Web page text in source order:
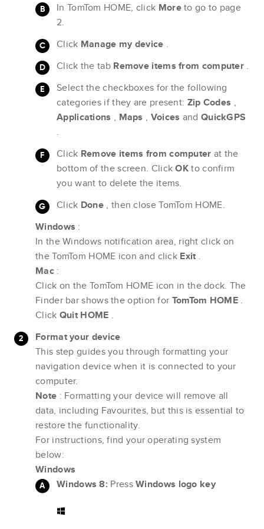
In TomTom HOME, click Moreto go to page
2.
Click Manage my device .
Click the tab Remove items from computer .
Select the checkboxes for the following
categories if they are present: Zip Codes ,
Applications , Maps , Voices and QuickGPS
.
Click Remove items from computer at the
bottom of the screen. ClickOKto confirm
you want to delete the items.
Click Done , then close TomTom HOME.
Windows :
In the Windows notification area, right click on
the TomTom HOME icon and click Exit .
Mac :
Click on the TomTom HOME icon in the dock. The
Finder bar shows the option for TomTom HOME .
Click Quit HOME .
Format your device
This step guides you through formatting your
navigation device when it is connected to your
computer.
Note : Formatting your device will remove all
data, including Favourites, but this is essential to
restore the functionality.
For instructions, find your operating system
below:
Windows
Windows 8: PressWindows logo key